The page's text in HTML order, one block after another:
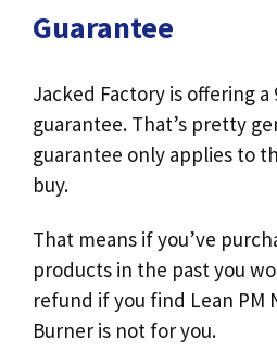
Guarantee
Jacked Factory is offering
guarantee. That’s pretty
guarantee only applies to
buy.
That means if you’ve
products in the past you
refund if you find Lean PM
Burner is not for you.